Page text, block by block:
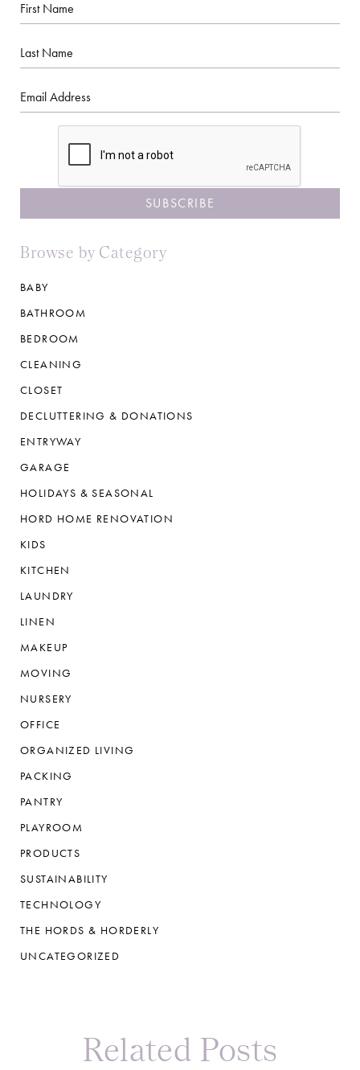
Name
Last
Name
Email
Browse by Category
BABY
BATHROOM
BEDROOM
CLEANING
CLOSET
DECLUTTERING & DONATIONS
ENTRYWAY
GARAGE
HOLIDAYS & SEASONAL
HORD HOME RENOVATION
KIDS
KITCHEN
LAUNDRY
LINEN
MAKEUP
MOVING
NURSERY
OFFICE
ORGANIZED LIVING
PACKING
PANTRY
PLAYROOM
PRODUCTS
SUSTAINABILITY
TECHNOLOGY
THE HORDS & HORDERLY
UNCATEGORIZED
Related Posts